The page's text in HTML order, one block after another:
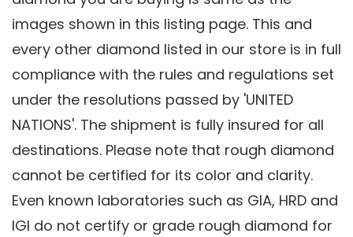
images shown in this listing page. This and
every other diamond listed in our store is in full
compliance with the rules and regulations set
under the resolutions passed by 'UNITED
NATIONS'. The shipment is fully insured for all
destinations. Please note that rough diamond
cannot be certified for its color and clarity.
Even known laboratories such as GIA, HRD and
IGI do not certify or grade rough diamond for